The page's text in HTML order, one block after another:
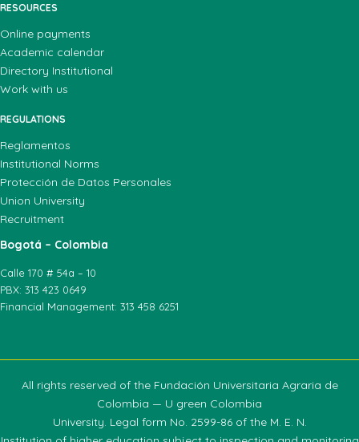
RESOURCES
Online payments
Academic calendar
Directory Institutional
Work with us
REGULATIONS
Reglamentos
Institutional Norms
Protección de Datos Personales
Union University
Recruitment
Bogotá – Colombia
Calle 170 # 54a – 10
PBX: 313 423 0649
Financial Management: 313 458 6251
All rights reserved of the Fundación Universitaria Agraria de
Colombia — U green Colombia
University. Legal form No. 2599-86 of the M. E. N.